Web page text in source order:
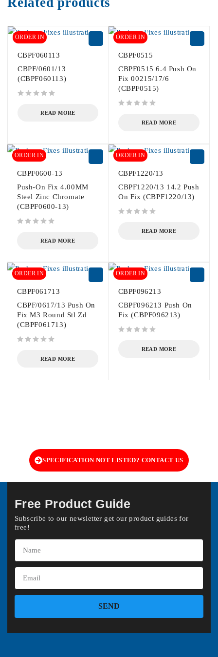
ORDER IN
CBPF060113
CBPF/0601/13
(CBPF060113)
READ MORE
ORDER IN
CBPF0515
CBPF0515 6.4 Push On
Fix 00215/17/6
(CBPF0515)
READ MORE
ORDER IN
CBPF0600-13
Push-On Fix 4.00MM
Steel Zinc Chromate
(CBPF0600-13)
READ MORE
ORDER IN
CBPF1220/13
CBPF1220/13 14.2 Push
On Fix (CBPF1220/13)
READ MORE
ORDER IN
CBPF061713
CBPF/0617/13 Push On
Fix M3 Round Stl Zd
(CBPF061713)
READ MORE
ORDER IN
CBPF096213
CBPF096213 Push On
Fix (CBPF096213)
READ MORE
SPECIFICATION NOT LISTED? CONTACT US
Free Product Guide
Subscribe to our newsletter get our product guides for
free!
SEND